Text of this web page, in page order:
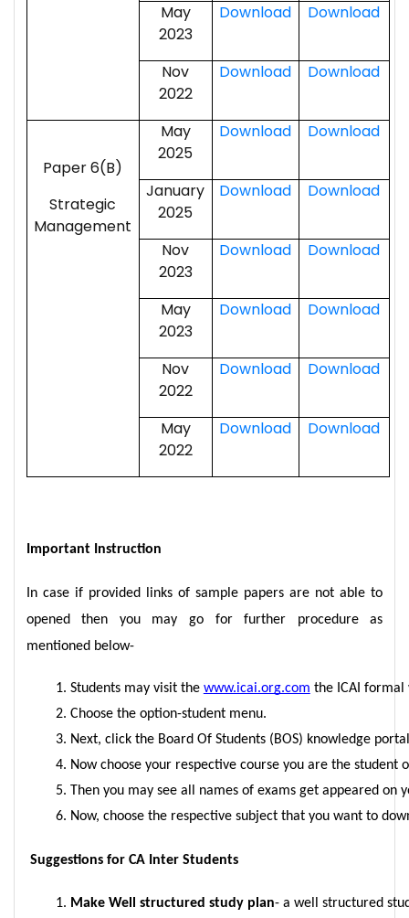
May
2023
Download Download
Nov
2022
Download Download
Paper 6(B)
Strategic
Management
May
2025
Download Download
January
2025
Download Download
Nov
2023
Download Download
May
2023
Download Download
Nov
2022
Download Download
May
2022
Download Download
Important Instruction
In case if provided links of sample papers are not able to
opened then you may go for further procedure as
mentioned below-
Students may visit the www.icai.org.com the ICAI formal
Choose the option-student menu.
Next, click the Board Of Students (BOS) knowledge
Now choose your respective course you are the
Then you may see all names of exams get appeared on
Now, choose the respective subject that you want to
Suggestions for CA Inter Students
Make Well structured study plan- a well structured